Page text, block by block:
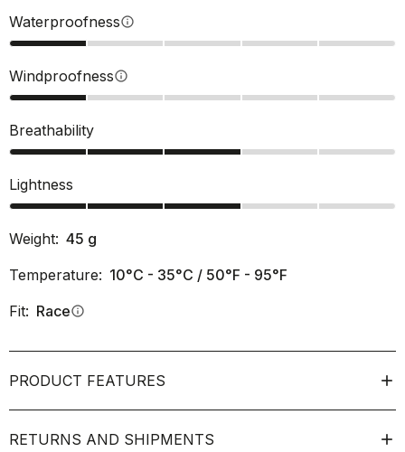
Waterproofnessinfo
Windproofnessinfo
Breathability
Lightness
Weight: 45 g
Temperature: 10°C - 35°C / 50°F - 95°F
Fit: Raceinfo
PRODUCT FEATURES
RETURNS AND SHIPMENTS